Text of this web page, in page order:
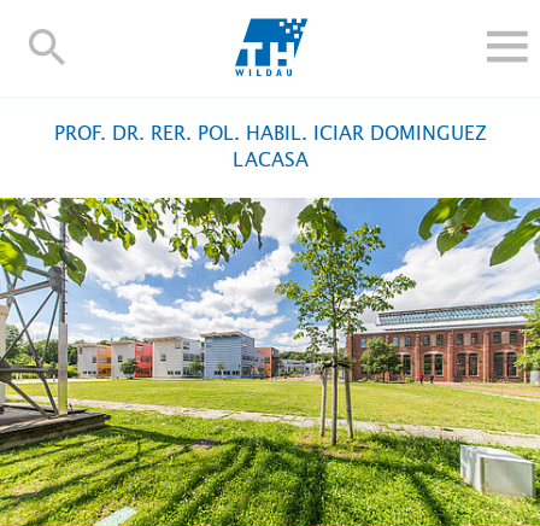
TH-
FORSCHUNG UND TRANSFER
ALUMNI
HOCHSCHULE
INTERNATIONAL
BESCHÄFTIGTE
Blogs Kontakt und Anfahrt Webmail Moodle
TH Online-Portal Personensuche English
PROF. DR. RER. POL. HABIL. ICIAR DOMINGUEZ
LACASA